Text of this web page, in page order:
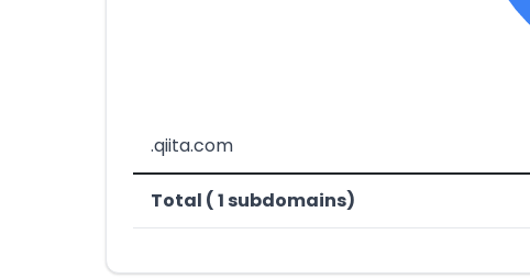
.qiita.com
Total ( 1 subdomains)